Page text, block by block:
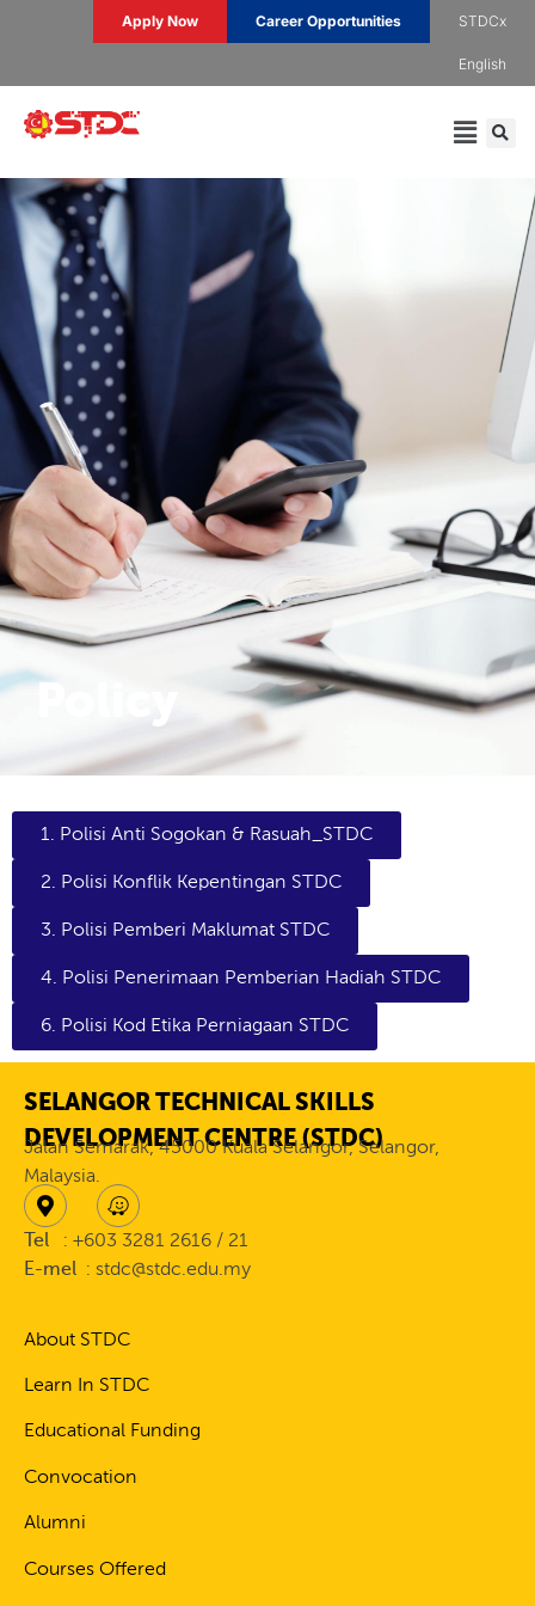
Apply Now Career Opportunities STDCx
English
1. Polisi Anti Sogokan & Rasuah_STDC
2. Polisi Konflik Kepentingan STDC
3. Polisi Pemberi Maklumat STDC
4. Polisi Penerimaan Pemberian Hadiah STDC
6. Polisi Kod Etika Perniagaan STDC
SELANGOR TECHNICAL SKILLS
DEVELOPMENT CENTRE (STDC)
Jalan Semarak, 45000 Kuala Selangor, Selangor,
Malaysia.
Tel
: +603 3281 2616 / 21
E-mel : stdc@stdc.edu.my
About STDC
Learn In STDC
Educational Funding
Convocation
Alumni
Courses Offered